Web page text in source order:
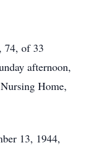
74, of 33
afternoon,
Home,
13, 1944,